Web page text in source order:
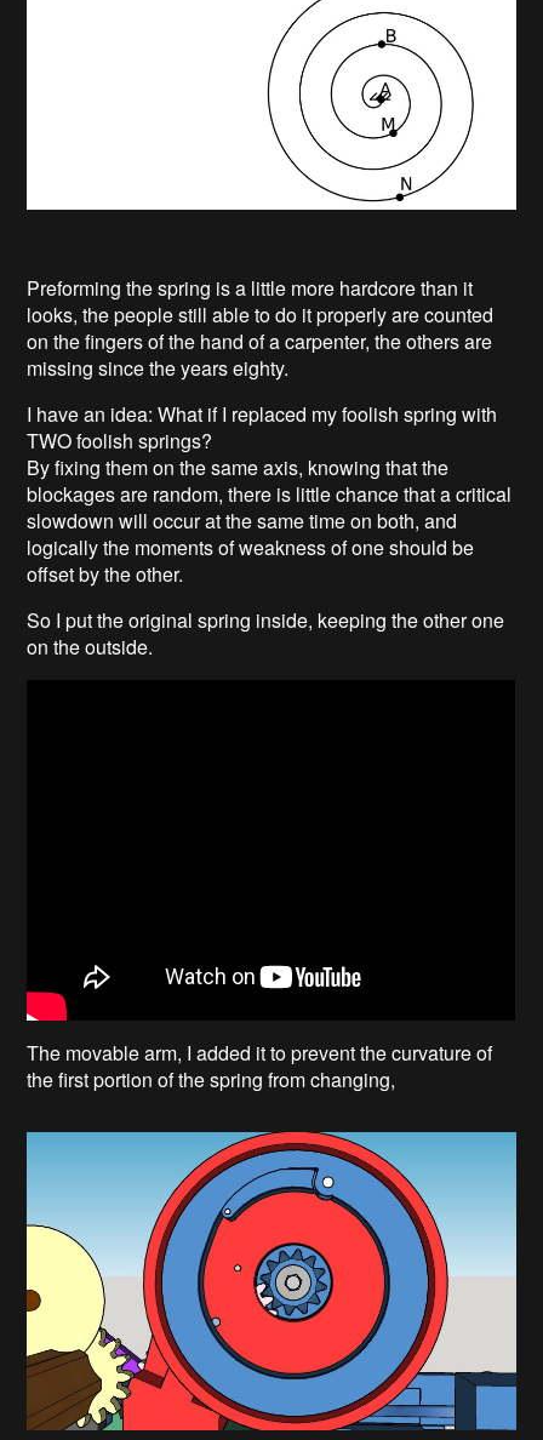
Preforming the spring is a little more hardcore than it
looks, the people still able to do it properly are counted
on the fingers of the hand of a carpenter, the others are
missing since the years eighty.
I have an idea: What if I replaced my foolish spring with
TWO foolish springs?
By fixing them on the same axis, knowing that the
blockages are random, there is little chance that a critical
slowdown will occur at the same time on both, and
logically the moments of weakness of one should be
offset by the other.
So I put the original spring inside, keeping the other one
on the outside.
The movable arm, I added it to prevent the curvature of
the first portion of the spring from changing,